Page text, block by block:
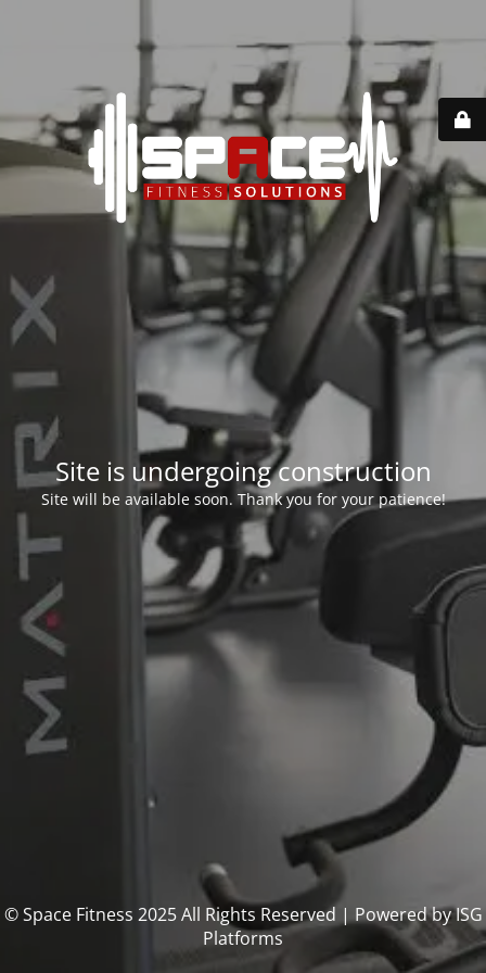
Site is undergoing construction
Site will be available soon. Thank you for your patience!
© Space Fitness 2025 All Rights Reserved | Powered by ISG
Platforms